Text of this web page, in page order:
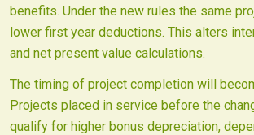
benefits. Under the new rules the same
lower first year deductions. This alters
and net present value calculations.
The timing of project completion will
Projects placed in service before the
qualify for higher bonus depreciation,